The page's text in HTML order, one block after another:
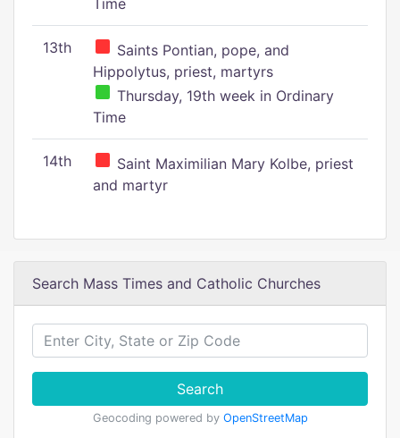
Time
13th
Saints Pontian, pope, and
Hippolytus, priest, martyrs
Thursday, 19th week in Ordinary
Time
14th
Saint Maximilian Mary Kolbe, priest
and martyr
Search Mass Times and Catholic Churches
Search
Geocoding powered by OpenStreetMap